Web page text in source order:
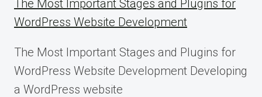
The Most Important Stages and Plugins for
WordPress Website Development
The Most Important Stages and Plugins for
WordPress Website Development Developing
a WordPress website